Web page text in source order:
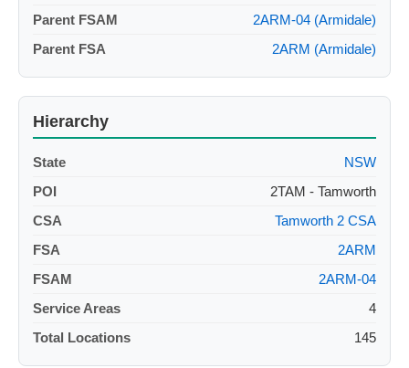
Parent FSAM
2ARM-04 (Armidale)
Parent FSA
2ARM (Armidale)
Hierarchy
State
NSW
POI
2TAM - Tamworth
CSA
Tamworth 2 CSA
FSA
2ARM
FSAM
2ARM-04
Service Areas
4
Total Locations
145